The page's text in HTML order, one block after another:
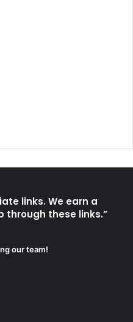
links. We earn a
through these links.”
our team!